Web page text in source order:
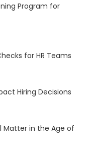
Program for
for HR Teams
Hiring Decisions
Matter in the Age of